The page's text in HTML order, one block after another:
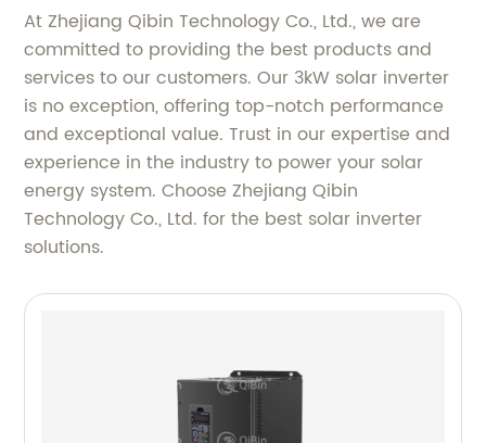
At Zhejiang Qibin Technology Co., Ltd., we are
committed to providing the best products and
services to our customers. Our 3kW solar inverter
is no exception, offering top-notch performance
and exceptional value. Trust in our expertise and
experience in the industry to power your solar
energy system. Choose Zhejiang Qibin
Technology Co., Ltd. for the best solar inverter
solutions.